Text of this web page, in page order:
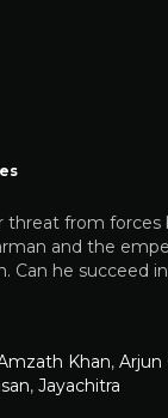
threat from
and the
he succeed
Khan, Arjun
, Jayachitra